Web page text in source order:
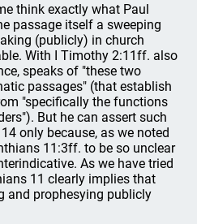
think exactly what Paul
passage itself a sweeping
(publicly) in church
With I Timothy 2:11ff. also
speaks of "these two
passages" (that establish
"specifically the functions
But he can assert such
only because, as we noted
11:3ff. to be so unclear
As we have tried
11 clearly implies that
and prophesying publicly